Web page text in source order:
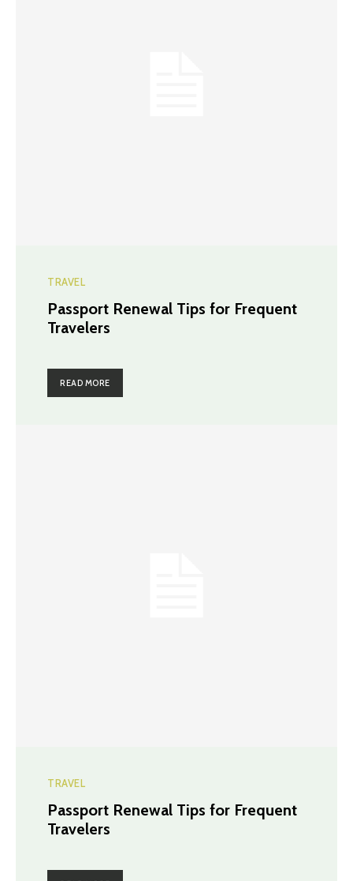
TRAVEL
Passport Renewal Tips for Frequent
Travelers
READ MORE
TRAVEL
Passport Renewal Tips for Frequent
Travelers